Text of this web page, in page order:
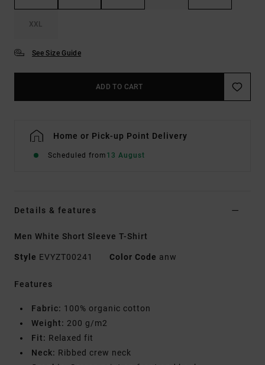
XXL
See Size Guide
ADD TO CART
Home or Pick-up Point Delivery
Scheduled from 13 August
Details & features
Men White Short Sleeve T-Shirt
Style EVYZT00241 Color Code anw
Features
Fabric: 100% organic cotton
Weight: 200 g/m2
Fit: Relaxed fit
Neck: Ribbed crew neck